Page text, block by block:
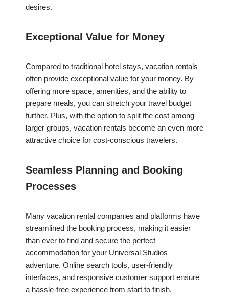
desires.
Exceptional Value for Money
Compared to traditional hotel stays, vacation rentals
often provide exceptional value for your money. By
offering more space, amenities, and the ability to
prepare meals, you can stretch your travel budget
further. Plus, with the option to split the cost among
larger groups, vacation rentals become an even more
attractive choice for cost-conscious travelers.
Seamless Planning and Booking
Processes
Many vacation rental companies and platforms have
streamlined the booking process, making it easier
than ever to find and secure the perfect
accommodation for your Universal Studios
adventure. Online search tools, user-friendly
interfaces, and responsive customer support ensure
a hassle-free experience from start to finish.